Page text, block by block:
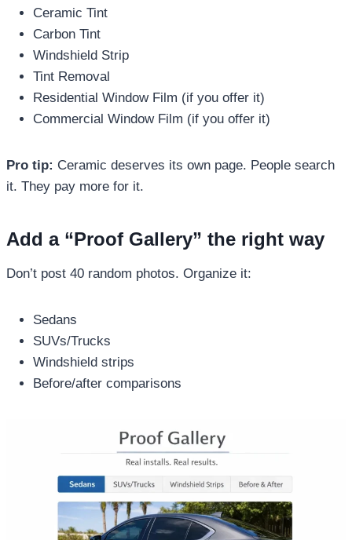
Ceramic Tint
Carbon Tint
Windshield Strip
Tint Removal
Residential Window Film (if you offer it)
Commercial Window Film (if you offer it)
Pro tip: Ceramic deserves its own page. People search
it. They pay more for it.
Add a “Proof Gallery” the right way
Don’t post 40 random photos. Organize it:
Sedans
SUVs/Trucks
Windshield strips
Before/after comparisons